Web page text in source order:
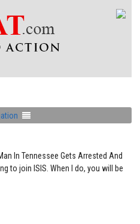
In Tennessee Gets Arrested And
to join ISIS. When I do, you will be